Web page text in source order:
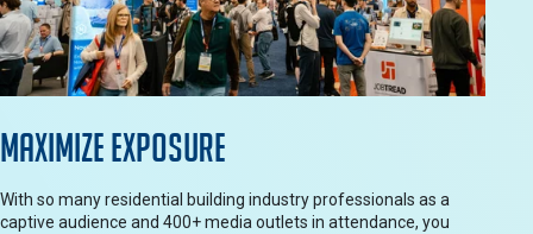
Maximize Exposure
With so many residential building industry professionals as a
captive audience and 400+ media outlets in attendance, you